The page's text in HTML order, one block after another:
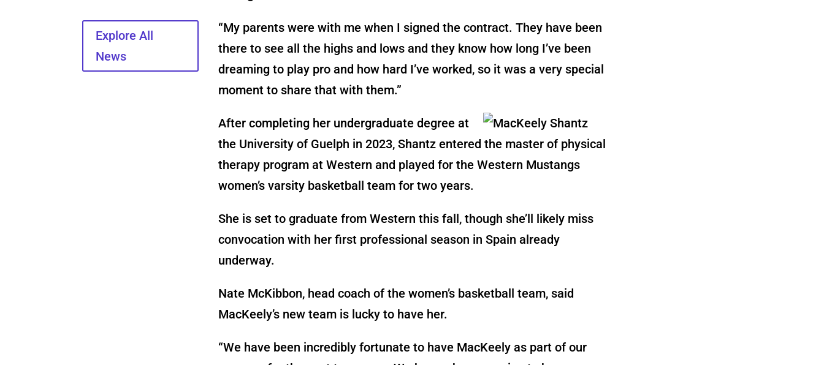
Explore All
News
“My parents were with me when I signed the contract. They have been
there to see all the highs and lows and they know how long I’ve been
dreaming to play pro and how hard I’ve worked, so it was a very special
moment to share that with them.”
After completing her undergraduate degree at
the University of Guelph in 2023, Shantz entered the master of physical
therapy program at Western and played for the Western Mustangs
women’s varsity basketball team for two years.
She is set to graduate from Western this fall, though she’ll likely miss
convocation with her first professional season in Spain already
underway.
Nate McKibbon, head coach of the women’s basketball team, said
MacKeely’s new team is lucky to have her.
“We have been incredibly fortunate to have MacKeely as part of our